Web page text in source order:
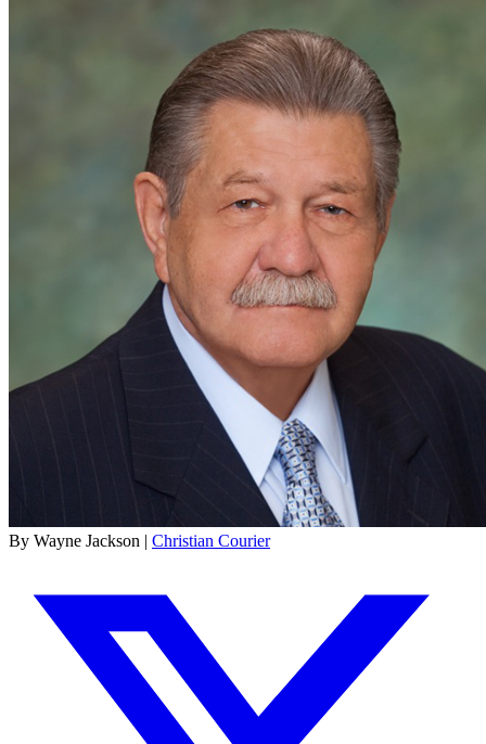
By Wayne Jackson | Christian Courier